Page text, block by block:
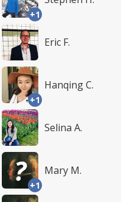
+1
Eric F.
+1
Hanqing C.
Selina A.
+1
Mary M.